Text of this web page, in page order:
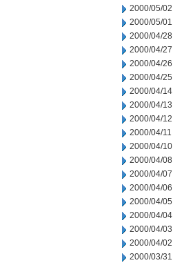
2000/05/02
2000/05/01
2000/04/28
2000/04/27
2000/04/26
2000/04/25
2000/04/14
2000/04/13
2000/04/12
2000/04/11
2000/04/10
2000/04/08
2000/04/07
2000/04/06
2000/04/05
2000/04/04
2000/04/03
2000/04/02
2000/03/31